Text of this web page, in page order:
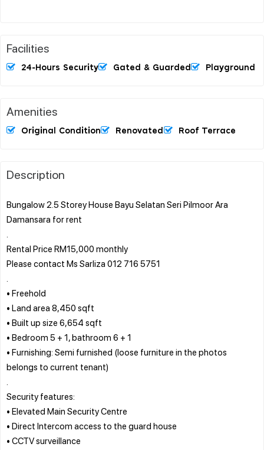
Facilities
24-Hours Security Gated & Guarded Playground
Amenities
Original Condition Renovated Roof Terrace
Description
Bungalow 2.5 Storey House Bayu Selatan Seri Pilmoor Ara
Damansara for rent
Rental Price RM15,000 monthly
Please contact Ms Sarliza 012 716 5751
• Freehold
• Land area 8,450 sqft
• Built up size 6,654 sqft
• Bedroom 5 + 1, bathroom 6 + 1
• Furnishing: Semi furnished (loose furniture in the photos
belongs to current tenant)
Security features:
• Elevated Main Security Centre
• Direct Intercom access to the guard house
• CCTV surveillance